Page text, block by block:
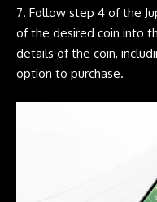
7. Follow step 4 of the
of the desired coin into
details of the coin,
option to purchase.